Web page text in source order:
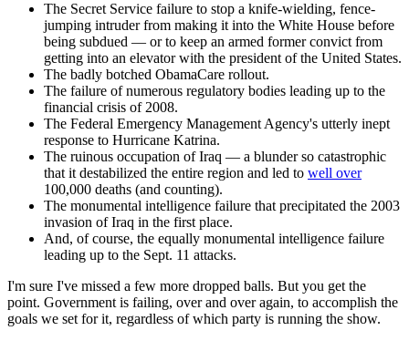
The Secret Service failure to stop a knife-wielding, fence-
jumping intruder from making it into the White House before
being subdued — or to keep an armed former convict from
getting into an elevator with the president of the United States.
The badly botched ObamaCare rollout.
The failure of numerous regulatory bodies leading up to the
financial crisis of 2008.
The Federal Emergency Management Agency's utterly inept
response to Hurricane Katrina.
The ruinous occupation of Iraq — a blunder so catastrophic
that it destabilized the entire region and led to well over
100,000 deaths (and counting).
The monumental intelligence failure that precipitated the 2003
invasion of Iraq in the first place.
And, of course, the equally monumental intelligence failure
leading up to the Sept. 11 attacks.
I'm sure I've missed a few more dropped balls. But you get the
point. Government is failing, over and over again, to accomplish the
goals we set for it, regardless of which party is running the show.